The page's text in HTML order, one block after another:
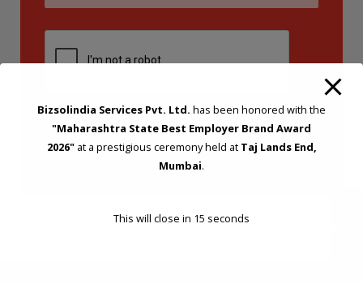
Bizsolindia Services Pvt. Ltd. has been honored with the
"Maharashtra State Best Employer Brand Award
2026"at a prestigious ceremony held at Taj Lands End,
Mumbai.
This will close in 14 seconds